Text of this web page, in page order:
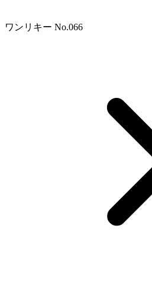
ワンリキー No.066